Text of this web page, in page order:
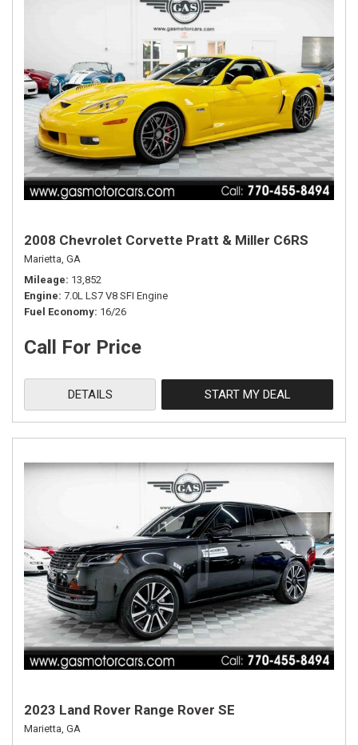
2008 Chevrolet Corvette Pratt & Miller C6RS
Marietta, GA
Mileage 13,852
Engine 7.0L LS7 V8 SFI Engine
Fuel Economy 16/26
Call For Price
DETAILS START MY DEAL
2023 Land Rover Range Rover SE
Marietta, GA